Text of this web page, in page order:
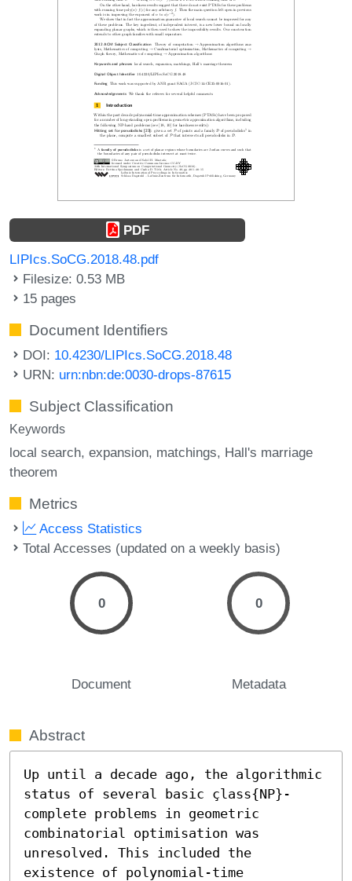
PDF
LIPIcs.SoCG.2018.48.pdf
Filesize: 0.53 MB
15 pages
Document Identifiers
DOI: 10.4230/LIPIcs.SoCG.2018.48
URN: urn:nbn:de:0030-drops-87615
Subject Classification
Keywords
local search expansion matchings Hall's marriage
theorem
Metrics
Access Statistics
Total Accesses (updated on a weekly basis)
0
Document
0
Metadata
Abstract
Up until a decade ago, the algorithmic
status of several basic çlass{NP}-
complete problems in geometric
combinatorial optimisation was
unresolved. This included the
existence of polynomial-time